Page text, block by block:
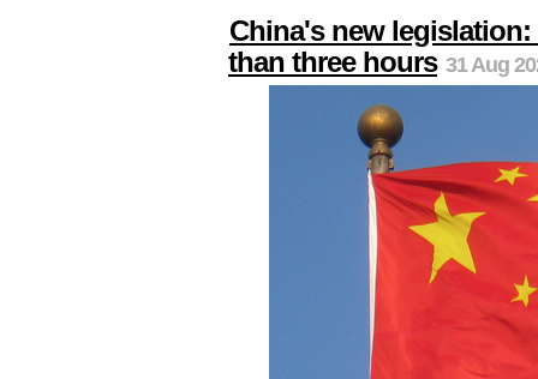
China's new
than three hours 31 Aug